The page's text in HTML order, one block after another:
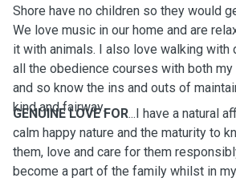
Shore have no children so they would
We love music in our home and are
it with animals. I also love walking with
all the obedience courses with both
and so know the ins and outs of
kind and fairway.
GENUINE LOVE FOR...I have a natural
calm happy nature and the maturity to
them, love and care for them
become a part of the family whilst in